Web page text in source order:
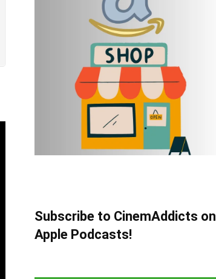
Subscribe to CinemAddicts on
Apple Podcasts!